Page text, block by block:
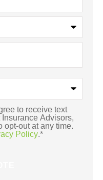
to receive text
Advisors,
opt-out at any time.
Policy.*